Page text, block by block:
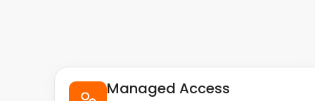
Managed Access